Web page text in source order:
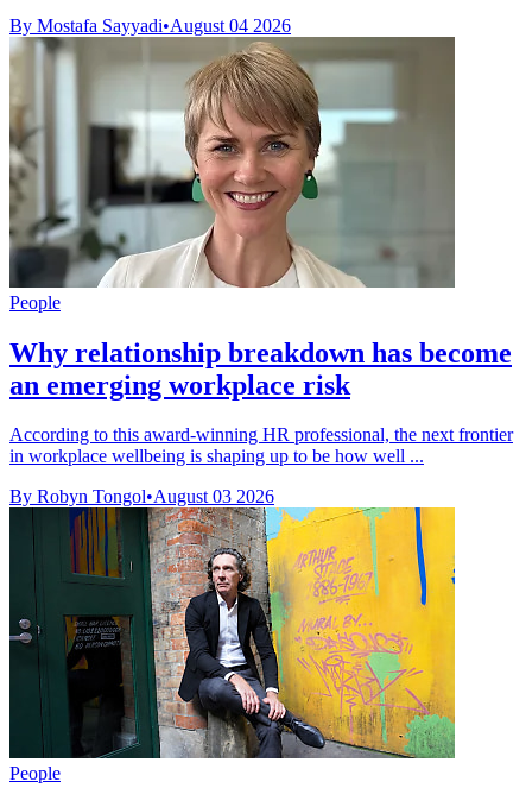
By Mostafa Sayyadi•August 04 2026
People
Why relationship breakdown has become
an emerging workplace risk
According to this award-winning HR professional, the next frontier
in workplace wellbeing is shaping up to be how well ...
By Robyn Tongol•August 03 2026
People